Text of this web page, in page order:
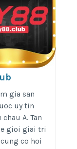
gia san
uy tin
A. Tan
gioi giai tri
co hoi